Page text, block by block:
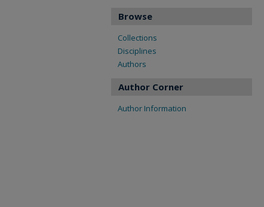
Browse
Collections
Disciplines
Authors
Author Corner
Author Information